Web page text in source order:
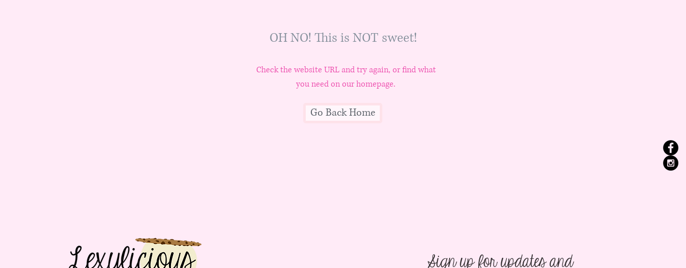
OH NO! This is NOT sweet!
Check the website URL and try again, or find what
you need on our homepage.
Go Back Home
Sign up for updates and